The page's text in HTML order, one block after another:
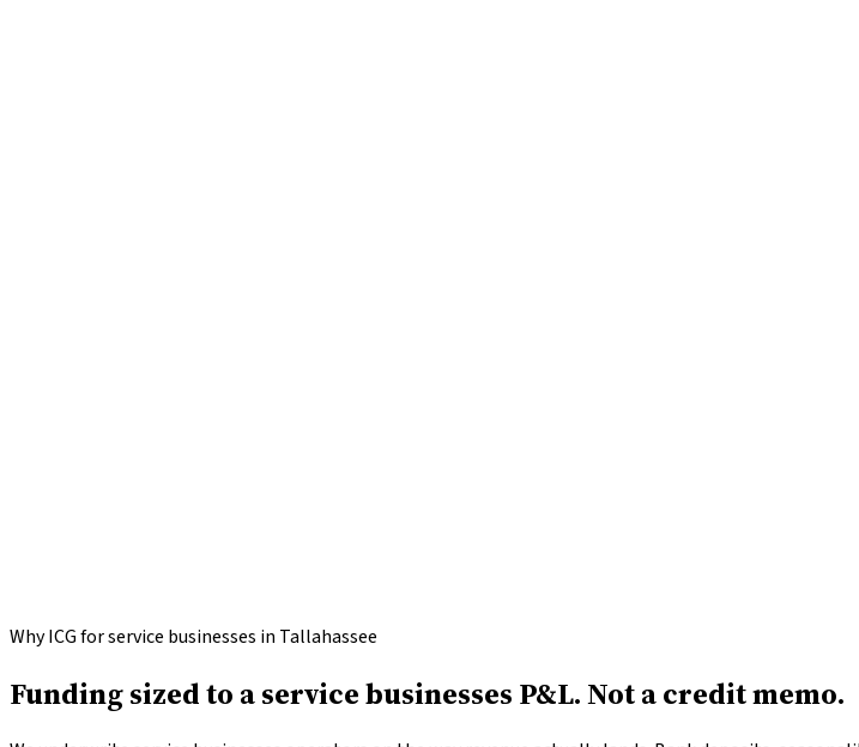
Why ICG for service businesses in Tallahassee
Funding sized to a service businesses P&L.Not a credit memo.